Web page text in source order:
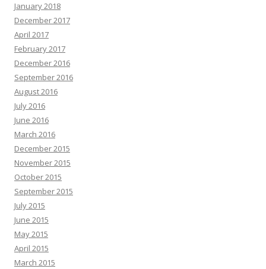
January 2018
December 2017
April 2017
February 2017
December 2016
September 2016
August 2016
July 2016
June 2016
March 2016
December 2015
November 2015
October 2015
September 2015
July 2015
June 2015
May 2015
April 2015
March 2015